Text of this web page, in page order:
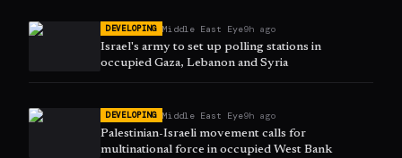
DEVELOPING Middle East Eye9h ago
Israel's army to set up polling stations in
occupied Gaza, Lebanon and Syria
DEVELOPING Middle East Eye9h ago
Palestinian-Israeli movement calls for
multinational force in occupied West Bank